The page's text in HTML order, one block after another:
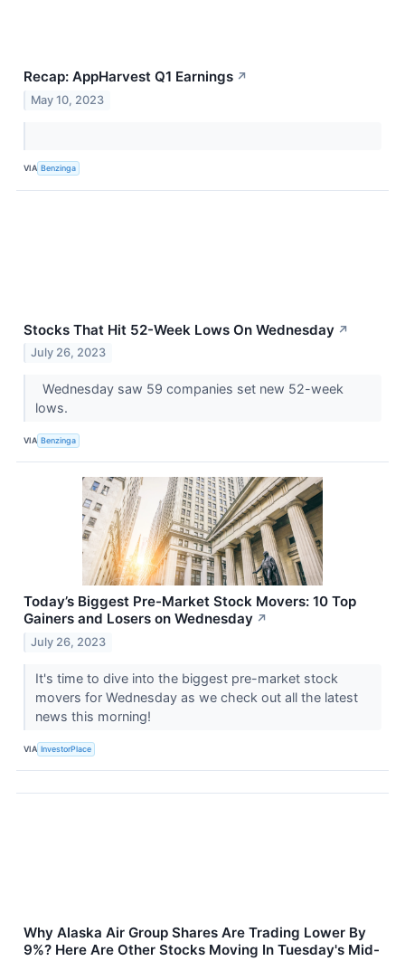
Recap: AppHarvest Q1 Earnings ↗
May 10, 2023
VIA Benzinga
Stocks That Hit 52-Week Lows On Wednesday ↗
July 26, 2023
Wednesday saw 59 companies set new 52-week
lows.
VIA Benzinga
Today’s Biggest Pre-Market Stock Movers: 10 Top
Gainers and Losers on Wednesday ↗
July 26, 2023
It's time to dive into the biggest pre-market stock
movers for Wednesday as we check out all the latest
news this morning!
VIA InvestorPlace
Why Alaska Air Group Shares Are Trading Lower By
9%? Here Are Other Stocks Moving In Tuesday's Mid-